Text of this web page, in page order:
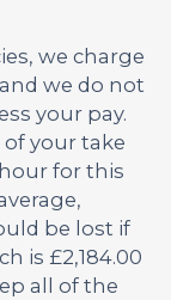
we charge
we do not
your pay.
of your take
for this
be lost if
is £2,184.00
all of the